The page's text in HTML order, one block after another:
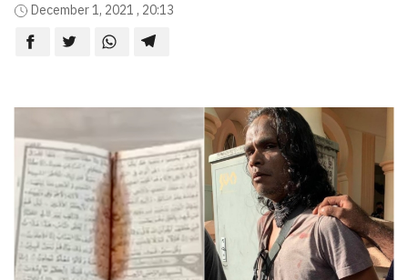
December 1, 2021 , 20:13